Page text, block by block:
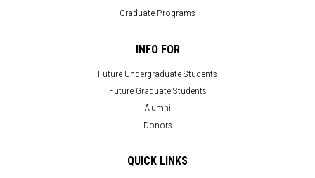
Graduate Programs
INFO FOR
Future Undergraduate Students
Future Graduate Students
Alumni
Donors
QUICK LINKS